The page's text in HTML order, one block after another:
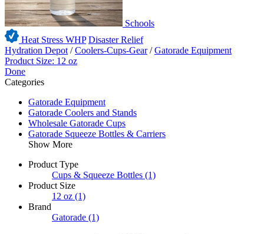
Schools
Heat Stress WHP Disaster Relief
Hydration Depot /Coolers-Cups-Gear /Gatorade Equipment
Product Size: 12 oz
Done
Categories
Gatorade Equipment
Gatorade Coolers and Stands
Wholesale Gatorade Cups
Gatorade Squeeze Bottles & Carriers
Show More
Product Type
Cups & Squeeze Bottles (1)
Product Size
12 oz (1)
Brand
Gatorade (1)